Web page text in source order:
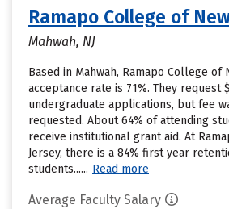
Ramapo College of
Mahwah, NJ
Based in Mahwah, Ramapo College of
acceptance rate is 71%. They request
undergraduate applications, but fee
requested. About 64% of attending
receive institutional grant aid. At
Jersey, there is a 84% first year
students...... Read more
Average Faculty Salary